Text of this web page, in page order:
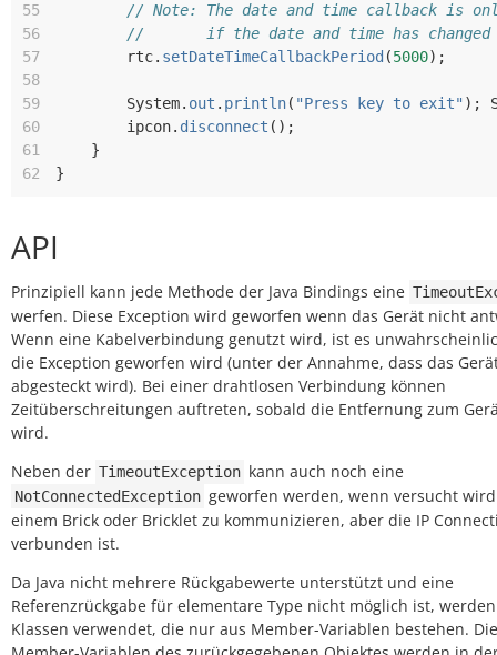
55
// Note: The date and time callback is
56
//       if the date and time has
57
rtc. setDateTimeCallbackPeriod (5000);
58
59
System. out . println( "Press key to exit" );
60
ipcon. disconnect ();
61
}
62
}
API
Prinzipiell kann jede Methode der Java Bindings eine
werfen. Diese Exception wird geworfen wenn das Gerät nicht
Wenn eine Kabelverbindung genutzt wird, ist es
die Exception geworfen wird (unter der Annahme, dass das
abgesteckt wird). Bei einer drahtlosen Verbindung können
Zeitüberschreitungen auftreten, sobald die Entfernung zum
wird.
Neben der TimeoutException kann auch noch eine
NotConnectedException geworfen werden, wenn versucht
einem Brick oder Bricklet zu kommunizieren, aber die IP
verbunden ist.
Da Java nicht mehrere Rückgabewerte unterstützt und eine
Referenzrückgabe für elementare Type nicht möglich ist,
Klassen verwendet, die nur aus Member-Variablen bestehen. Die